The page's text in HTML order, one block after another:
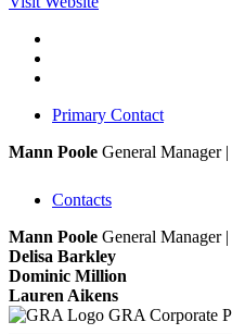
Primary Contact
Mann Poole General Manager
Contacts
Mann Poole General Manager
Delisa Barkley
Dominic Million
Lauren Aikens
GRA Corporate